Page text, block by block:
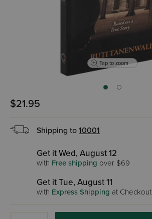
Tap to zoom
$21.95
Shipping to 10001
Get it Wed, August 12
with Free shipping over $69
Get it Tue, August 11
with Express Shipping at Checkout